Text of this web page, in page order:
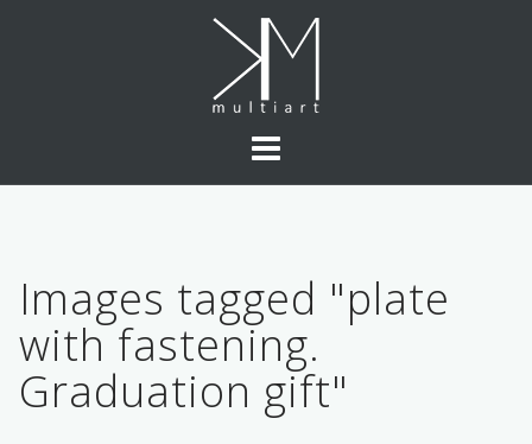
Images tagged "plate
with fastening.
Graduation gift"